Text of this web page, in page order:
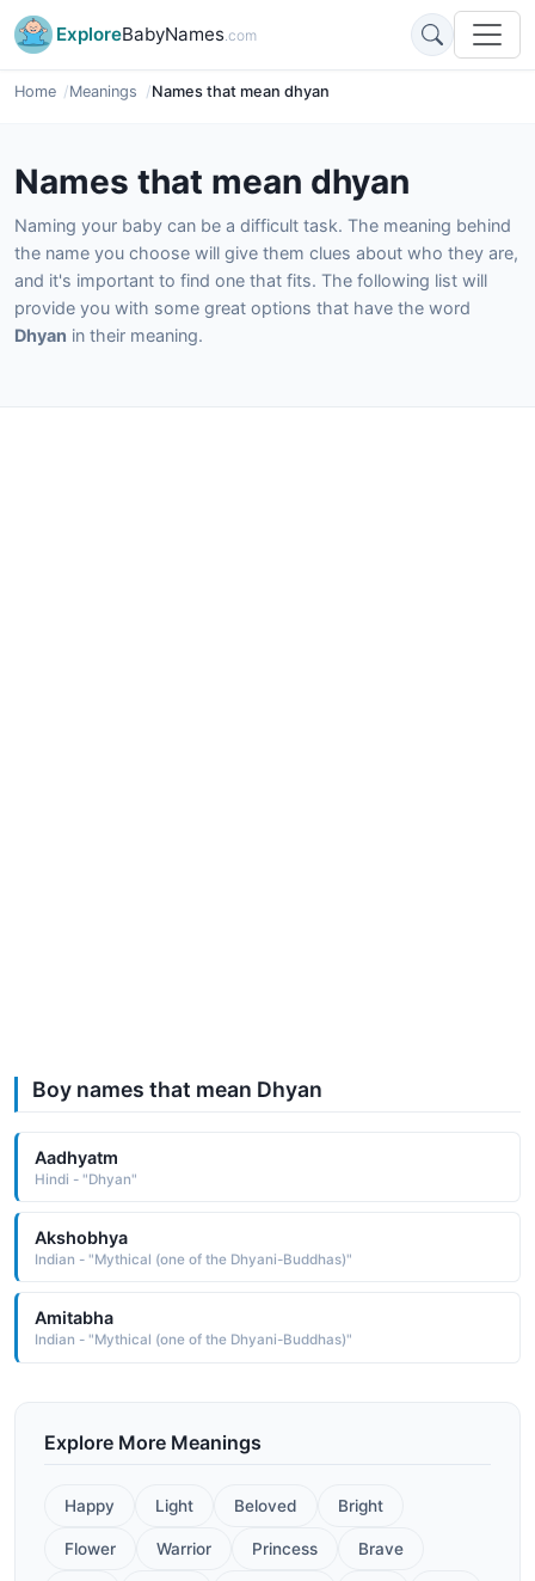
ExploreBabyNames.com
Home Meanings Names that mean dhyan
Names that mean dhyan
Naming your baby can be a difficult task. The meaning behind
the name you choose will give them clues about who they are,
and it's important to find one that fits. The following list will
provide you with some great options that have the word
Dhyan in their meaning.
Boy names that mean Dhyan
Aadhyatm
Hindi - "Dhyan"
Akshobhya
Indian - "Mythical (one of the Dhyani-Buddhas)"
Amitabha
Indian - "Mythical (one of the Dhyani-Buddhas)"
Explore More Meanings
Happy Light Beloved Bright
Flower Warrior Princess Brave